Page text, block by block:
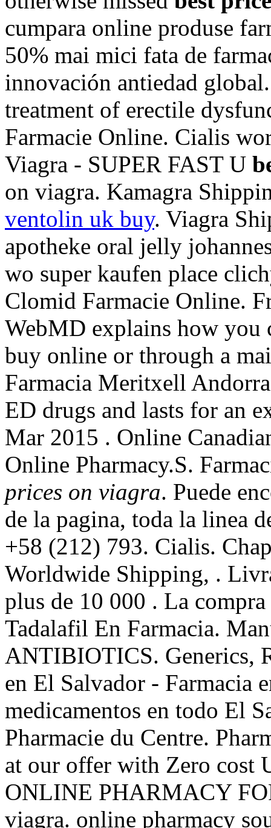
cumpara online produse
50% mai mici fata de
innovación antiedad
treatment of erectile
Farmacie Online. Cialis
Viagra - SUPER FAST U
on viagra. Kamagra
ventolin uk buy. Viagra
apotheke oral jelly
wo super kaufen place
Clomid Farmacie Online.
WebMD explains how you
buy online or through a
Farmacia Meritxell
ED drugs and lasts for an
Mar 2015 . Online
Online Pharmacy.S.
prices on viagra. Puede
de la pagina, toda la linea
+58 (212) 793. Cialis.
Worldwide Shipping, .
plus de 10 000 . La
Tadalafil En Farmacia.
ANTIBIOTICS. Generics,
en El Salvador - Farmacia
medicamentos en todo El
Pharmacie du Centre.
at our offer with Zero cost
ONLINE PHARMACY
viagra. online pharmacy